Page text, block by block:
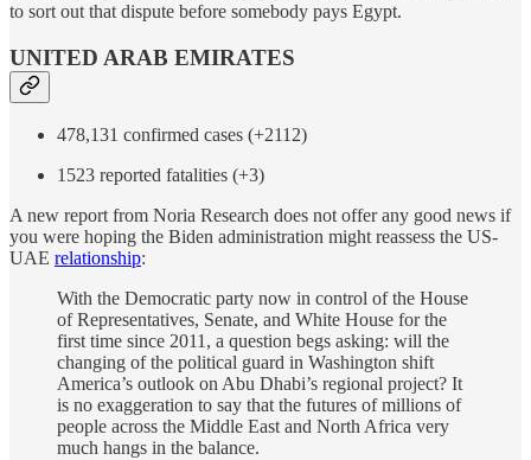
to sort out that dispute before somebody pays Egypt.
UNITED ARAB EMIRATES
478,131 confirmed cases (+2112)
1523 reported fatalities (+3)
A new report from Noria Research does not offer any good news if
you were hoping the Biden administration might reassess the US-
UAE relationship:
With the Democratic party now in control of the House
of Representatives, Senate, and White House for the
first time since 2011, a question begs asking: will the
changing of the political guard in Washington shift
America’s outlook on Abu Dhabi’s regional project? It
is no exaggeration to say that the futures of millions of
people across the Middle East and North Africa very
much hangs in the balance.